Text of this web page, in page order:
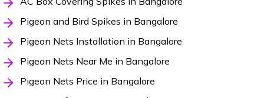
Pigeon and Bird Spikes in Bangalore
Pigeon Nets Installation in Bangalore
Pigeon Nets Near Me in Bangalore
Pigeon Nets Price in Bangalore